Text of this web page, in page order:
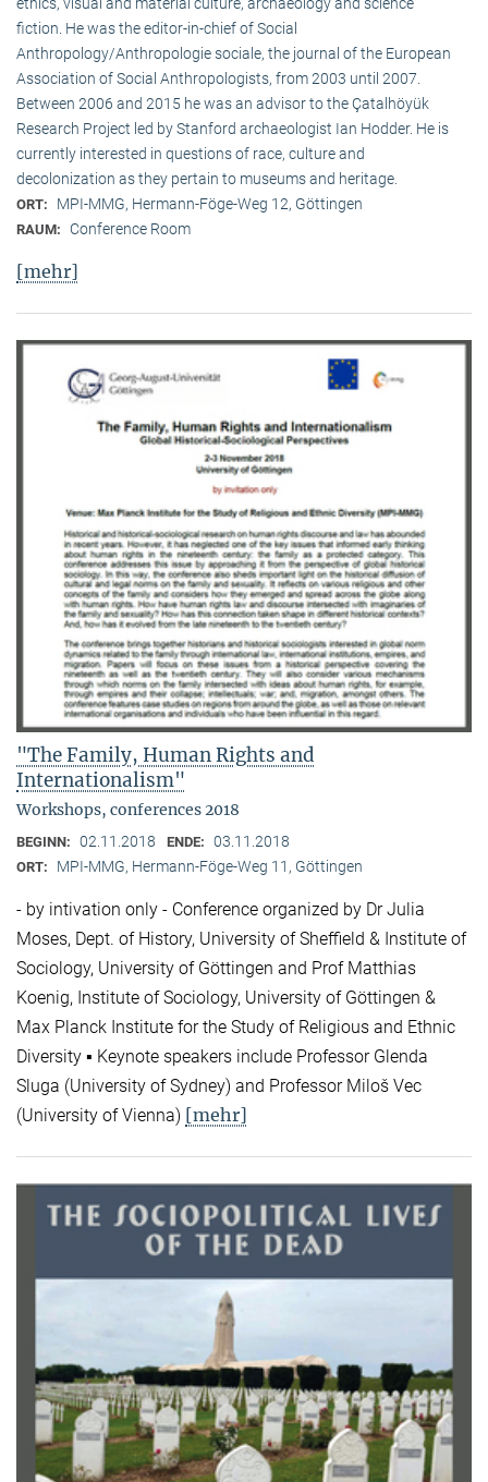
ethics, visual and material culture, archaeology and science
fiction. He was the editor-in-chief of Social
Anthropology/Anthropologie sociale, the journal of the European
Association of Social Anthropologists, from 2003 until 2007.
Between 2006 and 2015 he was an advisor to the Çatalhöyük
Research Project led by Stanford archaeologist Ian Hodder. He is
currently interested in questions of race, culture and
decolonization as they pertain to museums and heritage.
ORT: MPI-MMG, Hermann-Föge-Weg 12, Göttingen
RAUM: Conference Room
[mehr]
"The Family, Human Rights and
Internationalism"
Workshops, conferences 2018
BEGINN: 02.11.2018 ENDE: 03.11.2018
ORT: MPI-MMG, Hermann-Föge-Weg 11, Göttingen
- by intivation only - Conference organized by Dr Julia
Moses, Dept. of History, University of Sheffield & Institute of
Sociology, University of Göttingen and Prof Matthias
Koenig, Institute of Sociology, University of Göttingen &
Max Planck Institute for the Study of Religious and Ethnic
Diversity ▪ Keynote speakers include Professor Glenda
Sluga (University of Sydney) and Professor Miloš Vec
(University of Vienna) [mehr]